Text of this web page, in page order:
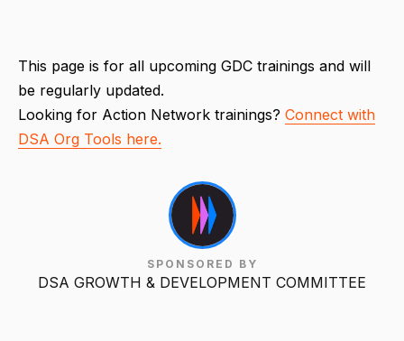
This page is for all upcoming GDC trainings and will
be regularly updated.
Looking for Action Network trainings? Connect with
DSA Org Tools here.
SPONSORED BY
DSA GROWTH & DEVELOPMENT COMMITTEE